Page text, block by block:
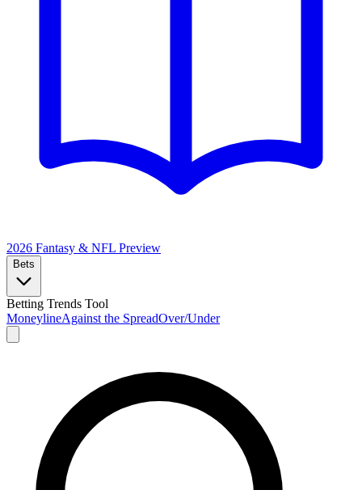
2026 Fantasy & NFL Preview
Bets
Betting Trends Tool
MoneylineAgainst the SpreadOver/Under